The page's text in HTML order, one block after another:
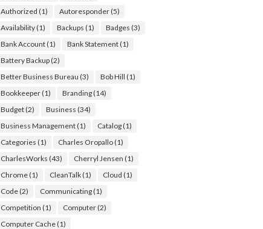
Authorized (1) Autoresponder(5)
Availability(1) Backups (1) Badges (3)
Bank Account(1) Bank Statement(1)
Battery Backup(2)
Better Business Bureau (3) Bob Hill (1)
Bookkeeper(1) Branding(14)
Budget(2) Business (34)
Business Management(1) Catalog(1)
Categories (1) Charles Oropallo(1)
CharlesWorks (43) Cherryl Jensen (1)
Chrome(1) CleanTalk(1) Cloud (1)
Code(2) Communicating(1)
Competition (1) Computer(2)
Computer Cache(1)